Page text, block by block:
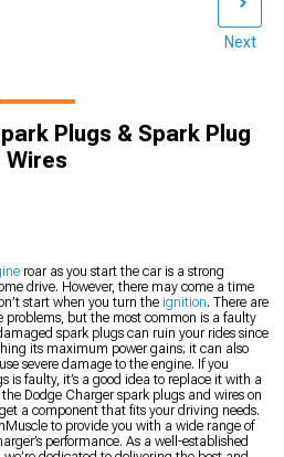
Next
Plugs & Spark Plug
Wires
roar as you start the car is a strong
drive. However, there may come a time
start when you turn the ignition. There are
problems, but the most common is a faulty
spark plugs can ruin your rides since
its maximum power gains; it can also
severe damage to the engine. If you
is faulty, it’s a good idea to replace it with a
Dodge Charger spark plugs and wires on
a component that fits your driving needs.
to provide you with a wide range of
performance. As a well-established